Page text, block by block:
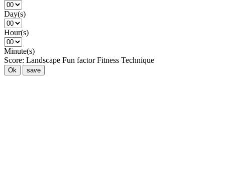
Day(s)
Hour(s)
Minute(s)
Score: Landscape Fun factor Fitness Technique
Ok save